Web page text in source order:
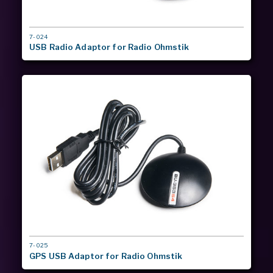
MODEL
#
7-024
USB Radio Adaptor for Radio Ohmstik
MODEL
#
7-025
GPS USB Adaptor for Radio Ohmstik